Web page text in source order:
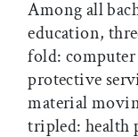
Among all
education,
fold:
protective
material
tripled: health